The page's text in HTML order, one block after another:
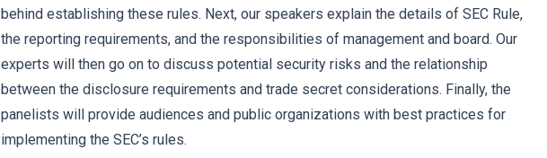
behind establishing these rules. Next, our speakers explain the details of SEC Rule,
the reporting requirements, and the responsibilities of management and board. Our
experts will then go on to discuss potential security risks and the relationship
between the disclosure requirements and trade secret considerations. Finally, the
panelists will provide audiences and public organizations with best practices for
implementing the SEC’s rules.